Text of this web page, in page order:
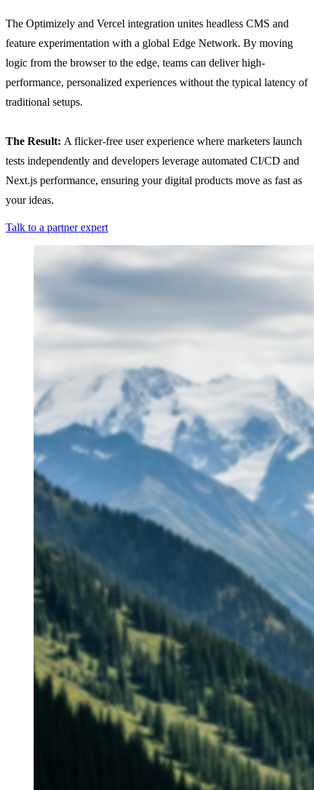
The Optimizely and Vercel integration unites headless CMS and
feature experimentation with a global Edge Network. By moving
logic from the browser to the edge, teams can deliver high-
performance, personalized experiences without the typical latency of
traditional setups.
The Result: A flicker-free user experience where marketers launch
tests independently and developers leverage automated CI/CD and
Next.js performance, ensuring your digital products move as fast as
your ideas.
Talk to a partner expert